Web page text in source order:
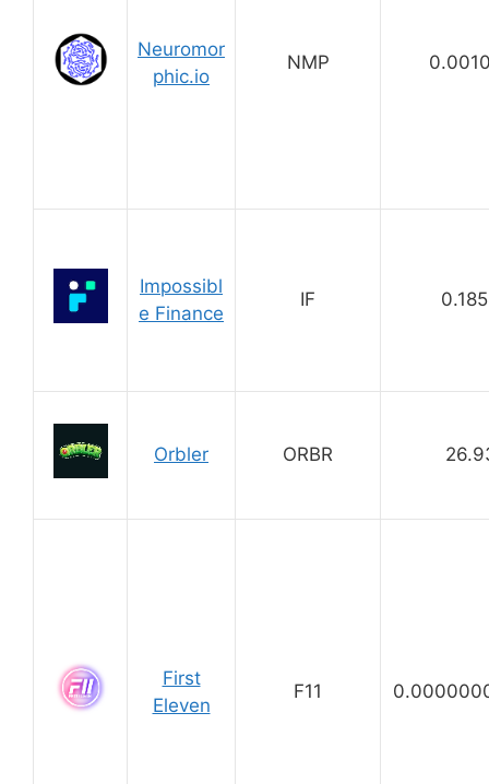
Neuromor
phic.io
NMP
Impossibl
e Finance
IF
Orbler ORBR
First
Eleven
F11